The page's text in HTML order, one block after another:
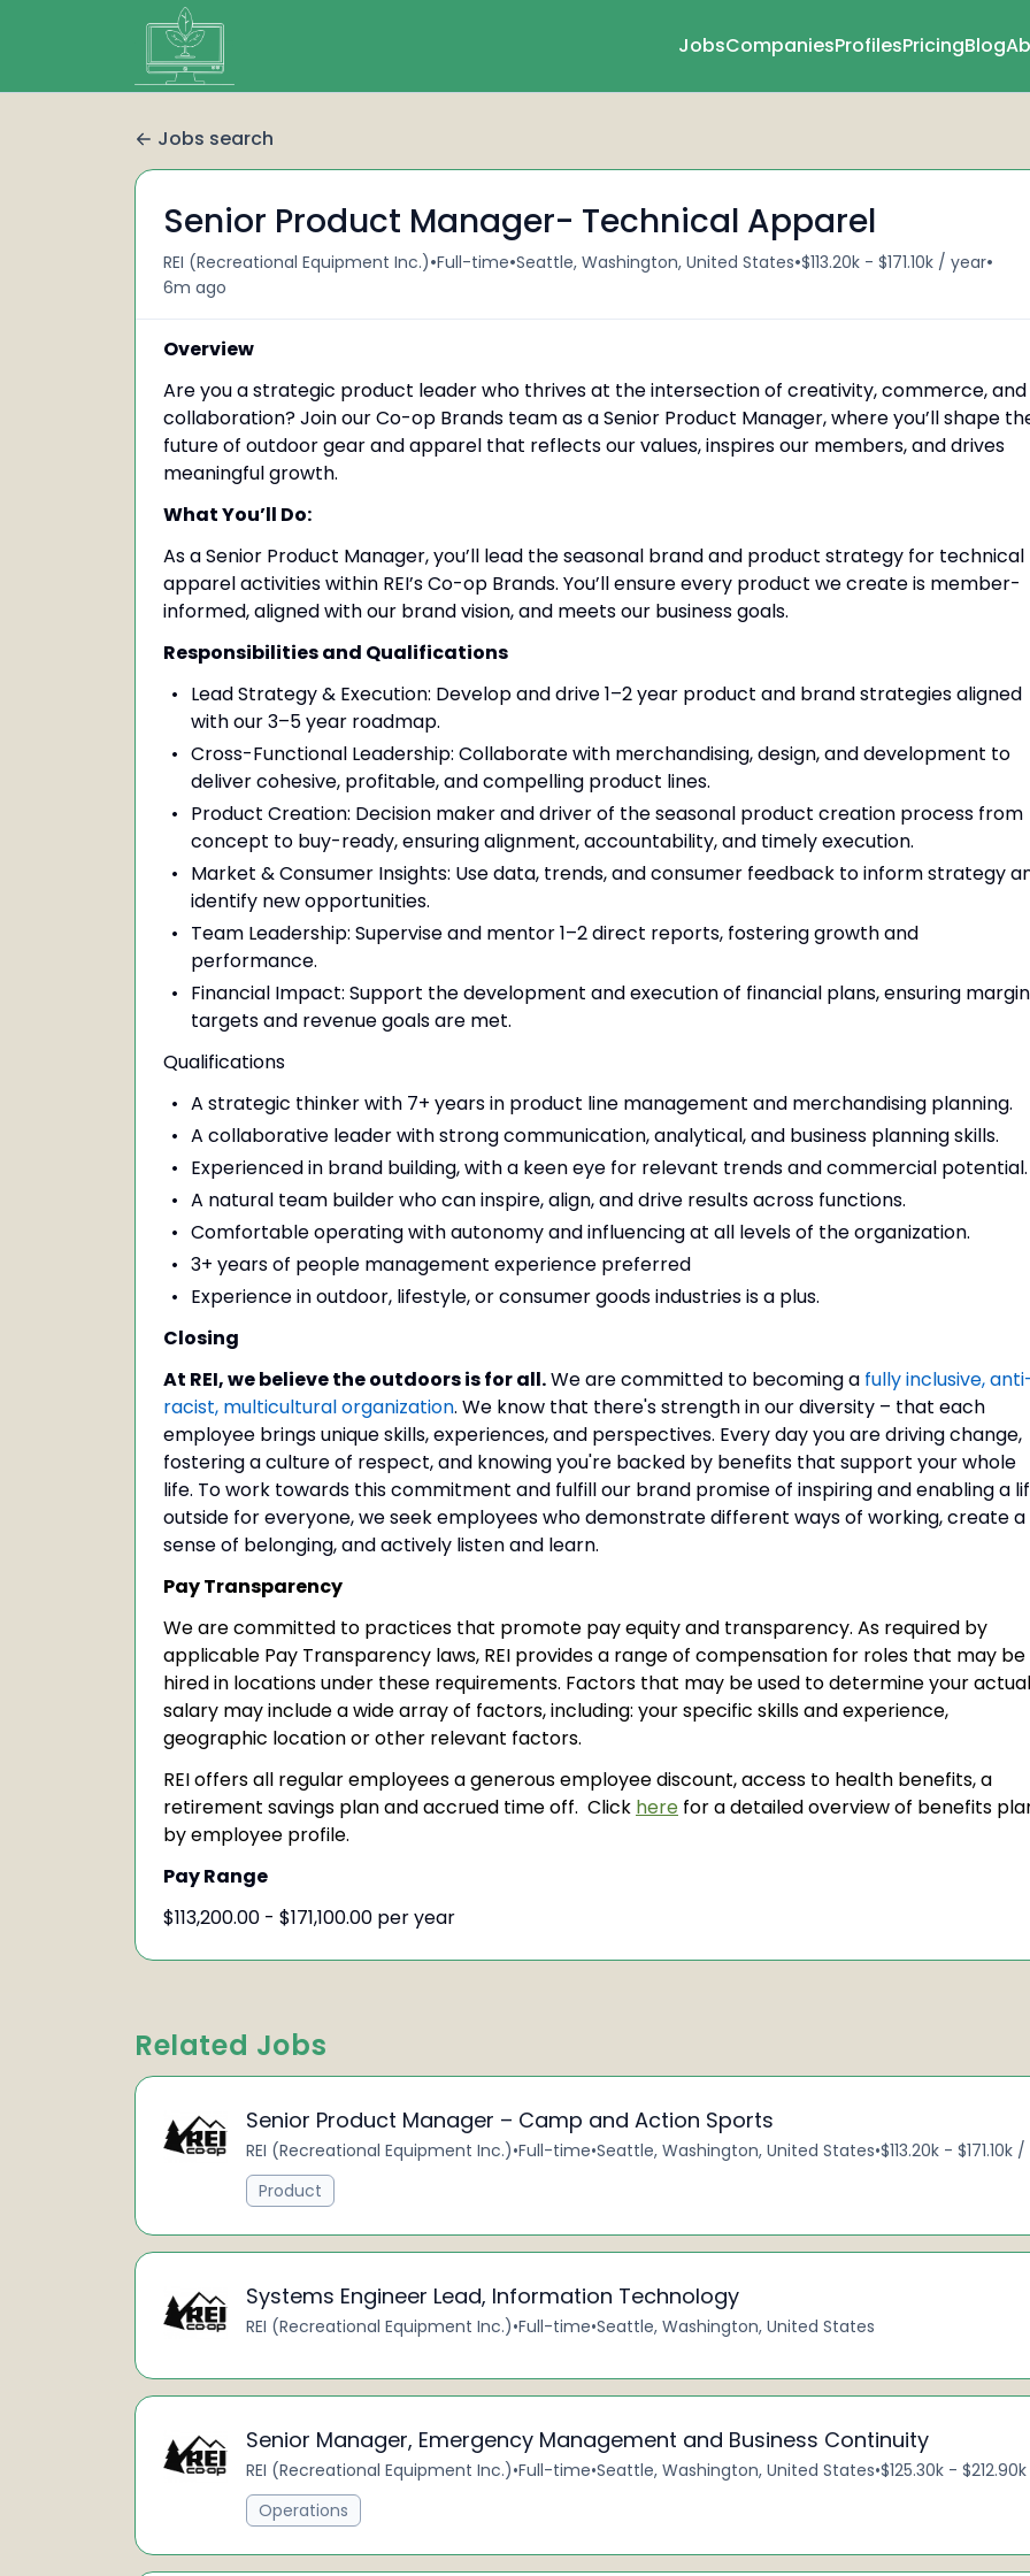
JobsCompaniesProfilesPricingBlog
Jobs search
Senior Product Manager- Technical Apparel
REI (Recreational Equipment Inc.)•Full-time•Seattle, Washington, United States•$113.20k - $171.10k / year•
6m ago
Overview
Are you a strategic product leader who thrives at the intersection of creativity, commerce, and
collaboration? Join our Co-op Brands team as a Senior Product Manager, where you’ll shape
future of outdoor gear and apparel that reflects our values, inspires our members, and drives
meaningful growth.
What You’ll Do:
As a Senior Product Manager, you’ll lead the seasonal brand and product strategy for technical
apparel activities within REI’s Co-op Brands. You’ll ensure every product we create is member-
informed, aligned with our brand vision, and meets our business goals.
Responsibilities and Qualifications
Lead Strategy & Execution: Develop and drive 1–2 year product and brand strategies aligned
with our 3–5 year roadmap.
Cross-Functional Leadership: Collaborate with merchandising, design, and development to
deliver cohesive, profitable, and compelling product lines.
Product Creation: Decision maker and driver of the seasonal product creation process from
concept to buy-ready, ensuring alignment, accountability, and timely execution.
Market & Consumer Insights: Use data, trends, and consumer feedback to inform strategy
identify new opportunities.
Team Leadership: Supervise and mentor 1–2 direct reports, fostering growth and
performance.
Financial Impact: Support the development and execution of financial plans, ensuring margin
targets and revenue goals are met.
Qualifications
A strategic thinker with 7+ years in product line management and merchandising planning.
A collaborative leader with strong communication, analytical, and business planning skills.
Experienced in brand building, with a keen eye for relevant trends and commercial potential.
A natural team builder who can inspire, align, and drive results across functions.
Comfortable operating with autonomy and influencing at all levels of the organization.
3+ years of people management experience preferred
Experience in outdoor, lifestyle, or consumer goods industries is a plus.
Closing
At REI, we believe the outdoors is for all.We are committed to becoming a fully inclusive,
racist, multicultural organization. We know that there's strength in our diversity – that each
employee brings unique skills, experiences, and perspectives. Every day you are driving change,
fostering a culture of respect, and knowing you're backed by benefits that support your whole
life. To work towards this commitment and fulfill our brand promise of inspiring and enabling a
outside for everyone, we seek employees who demonstrate different ways of working, create a
sense of belonging, and actively listen and learn.
Pay Transparency
We are committed to practices that promote pay equity and transparency. As required by
applicable Pay Transparency laws, REI provides a range of compensation for roles that may be
hired in locations under these requirements. Factors that may be used to determine your actual
salary may include a wide array of factors, including: your specific skills and experience,
geographic location or other relevant factors.
REI offers all regular employees a generous employee discount, access to health benefits, a
retirement savings plan and accrued time off. Click here for a detailed overview of benefits
by employee profile.
Pay Range
$113,200.00 - $171,100.00 per year
Related Jobs
Senior Product Manager – Camp and Action Sports
REI (Recreational Equipment Inc.)•Full-time•Seattle, Washington, United States•$113.20k - $171.10k
Product
Systems Engineer Lead, Information Technology
REI (Recreational Equipment Inc.)•Full-time•Seattle, Washington, United States
Senior Manager, Emergency Management and Business Continuity
REI (Recreational Equipment Inc.)•Full-time•Seattle, Washington, United States•$125.30k -
Operations